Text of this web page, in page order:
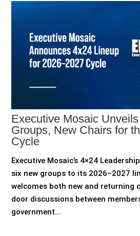
Executive Mosaic
Groups, New Chairs for
Cycle
Executive Mosaic’s 4×24
six new groups to its 2026–2027
welcomes both new and returning
door discussions between
government...